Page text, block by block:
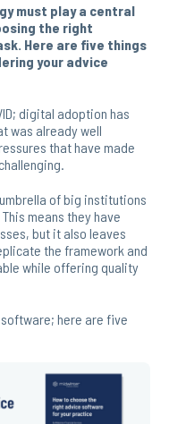
must play a central
the right
Here are five things
your advice
digital adoption has
was already well
that have made
of big institutions
means they have
but it also leaves
the framework and
while offering quality
here are five